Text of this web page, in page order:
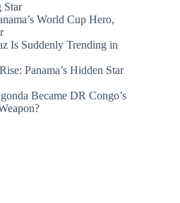
Star
World Cup Hero,
Is Suddenly Trending in
Panama’s Hidden Star
Became DR Congo’s